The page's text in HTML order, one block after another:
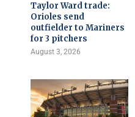
Taylor Ward trade:
Orioles send
outfielder to Mariners
for 3 pitchers
August 3, 2026